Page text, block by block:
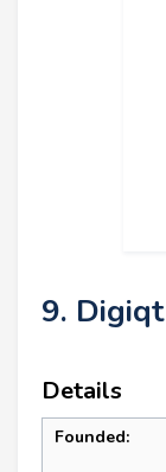
9.
Details
Founded: